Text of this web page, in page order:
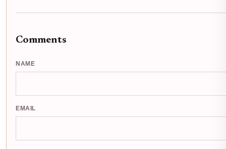
Comments
NAME
EMAIL